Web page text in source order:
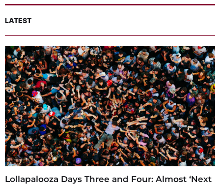
LATEST
Lollapalooza Days Three and Four: Almost ‘Next